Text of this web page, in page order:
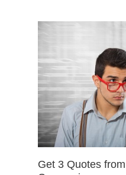
Get 3 Quotes